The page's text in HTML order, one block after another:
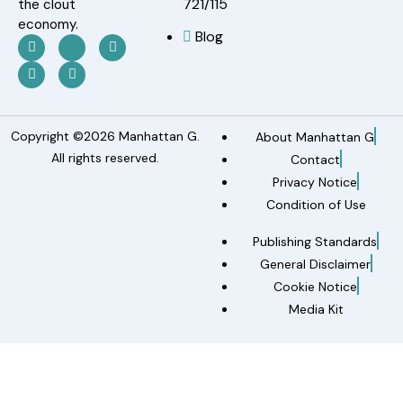
the clout
economy.
721/115
Blog
Copyright ©2026 Manhattan G.
All rights reserved.
About Manhattan G
Contact
Privacy Notice
Condition of Use
Publishing Standards
General Disclaimer
Cookie Notice
Media Kit